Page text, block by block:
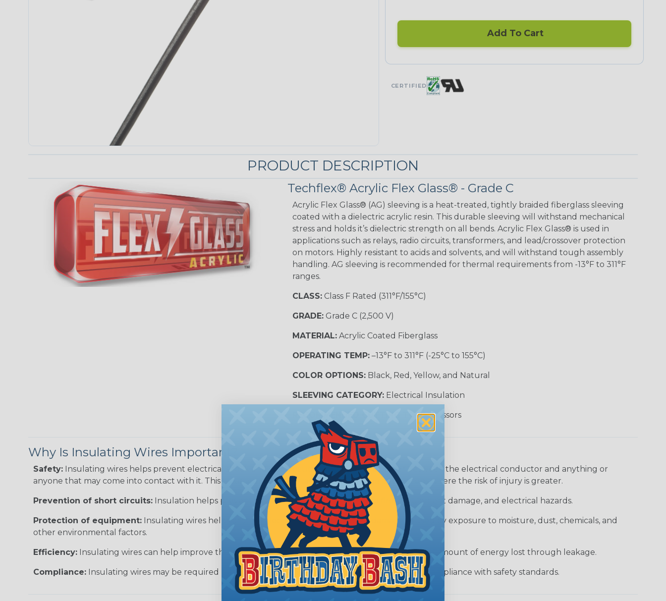
Add To Cart
CERTIFIED
PRODUCT DESCRIPTION
Techflex® Acrylic Flex Glass® - Grade C
Acrylic Flex Glass® (AG) sleeving is a heat-treated, tightly braided fiberglass sleeving
coated with a dielectric acrylic resin. This durable sleeving will withstand mechanical
stress and holds it’s dielectric strength on all bends. Acrylic Flex Glass® is used in
applications such as relays, radio circuits, transformers, and lead/crossover protection
on motors. Highly resistant to acids and solvents, and will withstand tough assembly
handling. AG sleeving is recommended for thermal requirements from -13°F to 311°F
ranges.
CLASS:Class F Rated (311°F/155°C)
GRADE:Grade C (2,500 V)
MATERIAL:Acrylic Coated Fiberglass
OPERATING TEMP:–13°F to 311°F (-25°C to 155°C)
COLOR OPTIONS:Black, Red, Yellow, and Natural
SLEEVING CATEGORY:Electrical Insulation
RECOMMENDED CUTTING TOOL:Scissors
Why Is Insulating Wires Important?
Safety: Insulating wires helps prevent electrical shock and electrocution by creating a barrier between the electrical conductor and anything or
anyone that may come into contact with it. This is particularly important in high-voltage applications where the risk of injury is greater.
Prevention of short circuits: Insulation helps prevent short circuits, which can lead to fires, equipment damage, and electrical hazards.
Protection of equipment: Insulating wires helps protect electrical equipment from damage caused by exposure to moisture, dust, chemicals, and
other environmental factors.
Efficiency: Insulating wires can help improve the efficiency of electrical transmission by reducing the amount of energy lost through leakage.
Compliance: Insulating wires may be required by regulatory agencies or building codes to ensure compliance with safety standards.